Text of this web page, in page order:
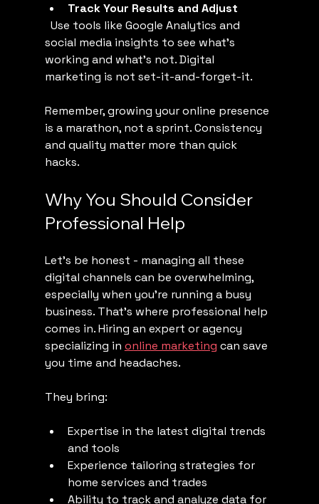
Track Your Results and Adjust
social media insights to see what’s
working and what’s not. Digital
marketing is not set-it-and-forget-it.
Remember, growing your online presence
is a marathon, not a sprint. Consistency
and quality matter more than quick
hacks.
Why You Should Consider
Professional Help
Let’s be honest - managing all these
digital channels can be overwhelming,
especially when you’re running a busy
business. That’s where professional help
comes in. Hiring an expert or agency
specializing in online marketing can save
you time and headaches.
They bring:
Expertise in the latest digital trends
and tools
Experience tailoring strategies for
home services and trades
Ability to track and analyze data for